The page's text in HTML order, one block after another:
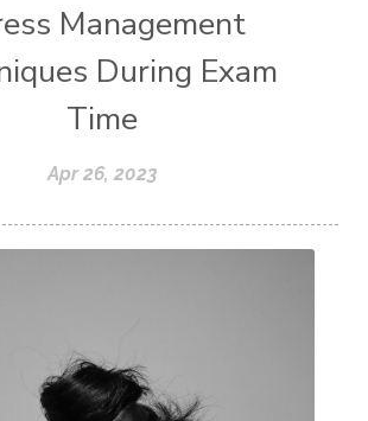
Management
During Exam
Time
Apr 26, 2023